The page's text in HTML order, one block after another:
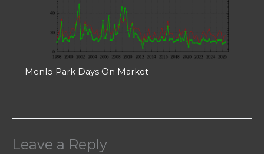
Menlo Park Days On Market
Leave a Reply